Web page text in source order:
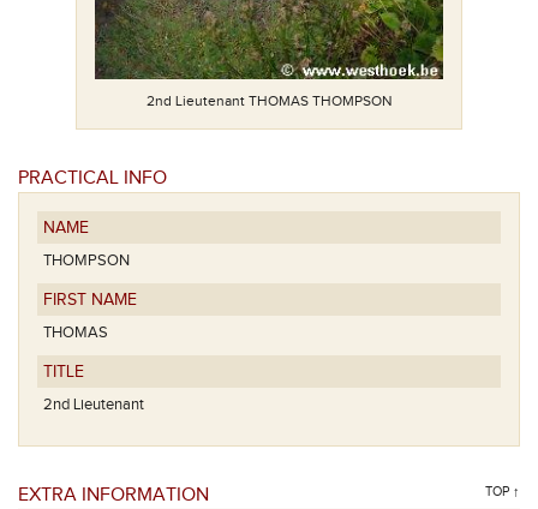
2nd Lieutenant THOMAS THOMPSON
PRACTICAL INFO
NAME
THOMPSON
FIRST NAME
THOMAS
TITLE
2nd Lieutenant
EXTRA INFORMATION TOP ↑